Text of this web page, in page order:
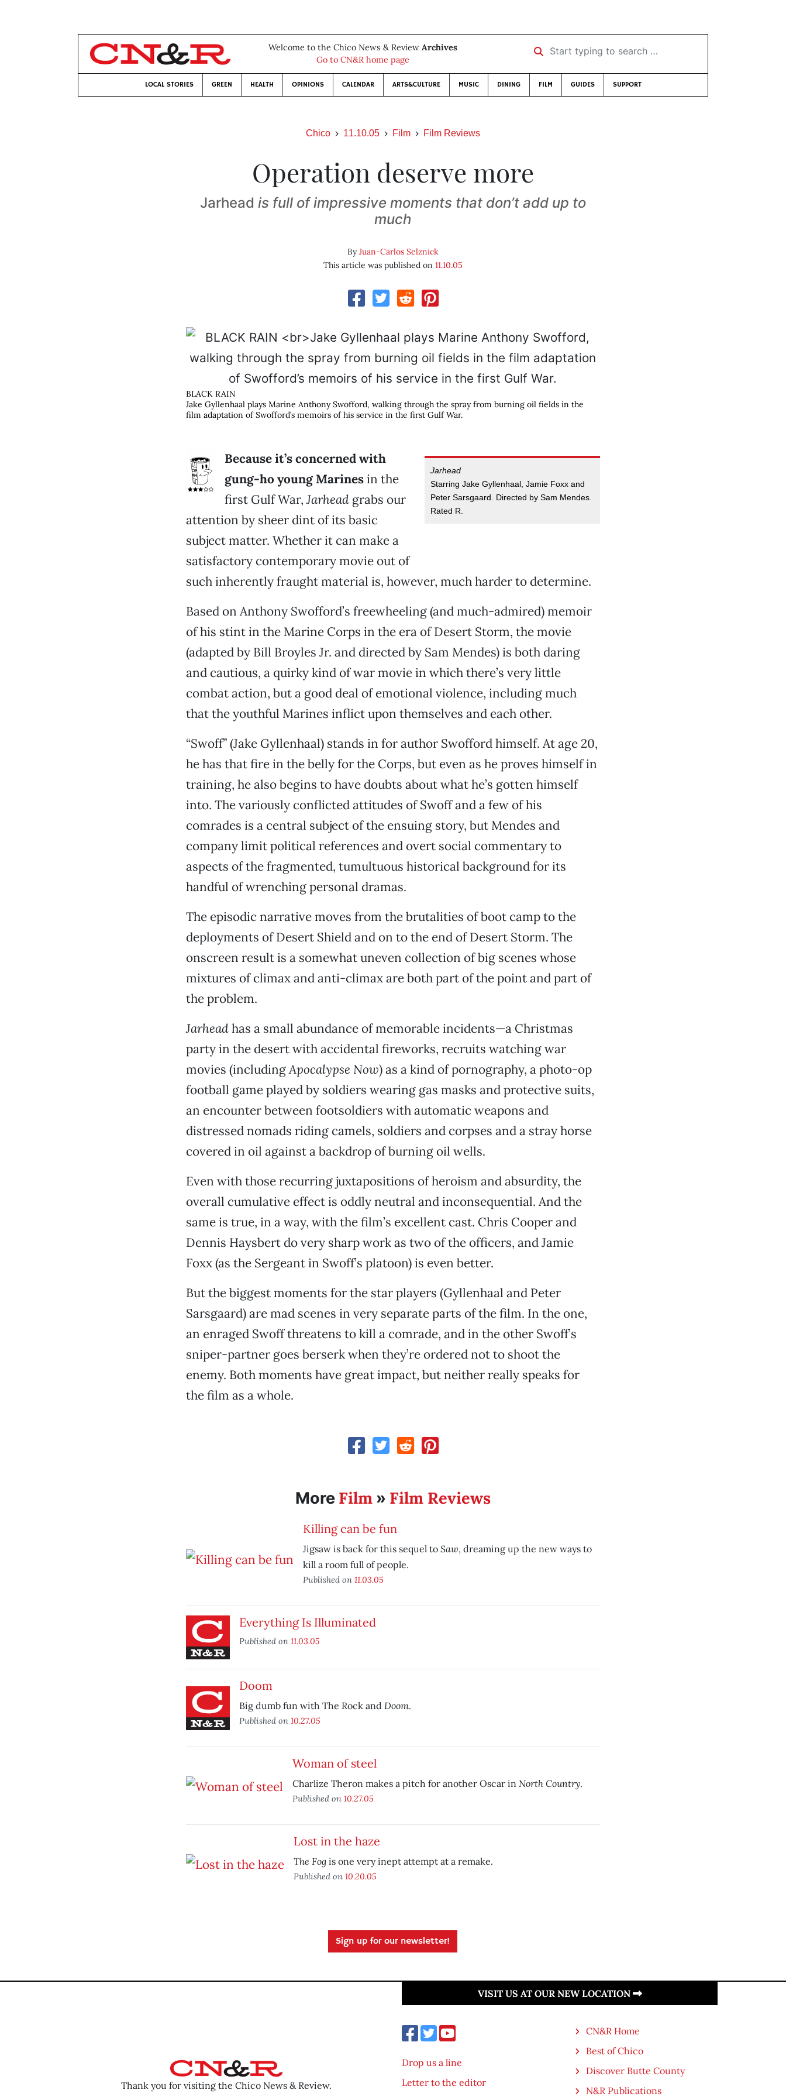
Welcome to the Chico News & Review Archives
Go to CN&R home page
Start typing to search …
LOCAL STORIES GREEN HEALTH OPINIONS CALENDAR ARTS&CULTURE MUSIC DINING FILM GUIDES SUPPORT
Chico 11.10.05 Film Film Reviews
Operation deserve more
Jarhead is full of impressive moments that don’t add up to
much
ByJuan-Carlos Selznick
This article was published on 11.10.05
BLACK RAIN
Jake Gyllenhaal plays Marine Anthony Swofford, walking through the spray from burning oil fields in the
film adaptation of Swofford’s memoirs of his service in the first Gulf War.
Jarhead
Starring Jake Gyllenhaal, Jamie Foxx and
Peter Sarsgaard. Directed by Sam Mendes.
Rated R.
Because it’s concerned with
gung-ho young Marinesin the
first Gulf War,Jarhead grabs our
attention by sheer dint of its basic
subject matter. Whether it can make a
satisfactory contemporary movie out of
such inherently fraught material is, however, much harder to determine.
Based on Anthony Swofford’s freewheeling (and much-admired) memoir
of his stint in the Marine Corps in the era of Desert Storm, the movie
(adapted by Bill Broyles Jr. and directed by Sam Mendes) is both daring
and cautious, a quirky kind of war movie in which there’s very little
combat action, but a good deal of emotional violence, including much
that the youthful Marines inflict upon themselves and each other.
“Swoff” (Jake Gyllenhaal) stands in for author Swofford himself. At age 20,
he has that fire in the belly for the Corps, but even as he proves himself in
training, he also begins to have doubts about what he’s gotten himself
into. The variously conflicted attitudes of Swoff and a few of his
comrades is a central subject of the ensuing story, but Mendes and
company limit political references and overt social commentary to
aspects of the fragmented, tumultuous historical background for its
handful of wrenching personal dramas.
The episodic narrative moves from the brutalities of boot camp to the
deployments of Desert Shield and on to the end of Desert Storm. The
onscreen result is a somewhat uneven collection of big scenes whose
mixtures of climax and anti-climax are both part of the point and part of
the problem.
Jarheadhas a small abundance of memorable incidents—a Christmas
party in the desert with accidental fireworks, recruits watching war
movies (includingApocalypse Now) as a kind of pornography, a photo-op
football game played by soldiers wearing gas masks and protective suits,
an encounter between footsoldiers with automatic weapons and
distressed nomads riding camels, soldiers and corpses and a stray horse
covered in oil against a backdrop of burning oil wells.
Even with those recurring juxtapositions of heroism and absurdity, the
overall cumulative effect is oddly neutral and inconsequential. And the
same is true, in a way, with the film’s excellent cast. Chris Cooper and
Dennis Haysbert do very sharp work as two of the officers, and Jamie
Foxx (as the Sergeant in Swoff’s platoon) is even better.
But the biggest moments for the star players (Gyllenhaal and Peter
Sarsgaard) are mad scenes in very separate parts of the film. In the one,
an enraged Swoff threatens to kill a comrade, and in the other Swoff’s
sniper-partner goes berserk when they’re ordered not to shoot the
enemy. Both moments have great impact, but neither really speaks for
the film as a whole.
More Film» Film Reviews
Killing can be fun
Jigsaw is back for this sequel to Saw, dreaming up the new ways to
kill a room full of people.
Published on 11.03.05
Everything Is Illuminated
Published on 11.03.05
Doom
Big dumb fun with The Rock and Doom.
Published on 10.27.05
Woman of steel
Charlize Theron makes a pitch for another Oscar in North Country.
Published on 10.27.05
Lost in the haze
The Fogis one very inept attempt at a remake.
Published on 10.20.05
Sign up for our newsletter!
Thank you for visiting the Chico News & Review.
VISIT US AT OUR NEW LOCATION
Drop us a line
Letter to the editor
CN&R Home
Best of Chico
Discover Butte County
N&R Publications